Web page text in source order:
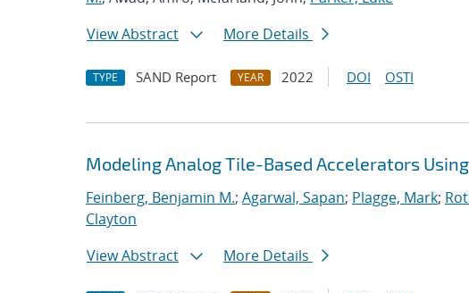
View Abstract
More Details
TYPE SAND Report YEAR 2022 DOI OSTI
Modeling Analog Tile-Based Accelerators Using
Feinberg, Benjamin M.; Agarwal, Sapan; Plagge, Mark;
Clayton
View Abstract
More Details